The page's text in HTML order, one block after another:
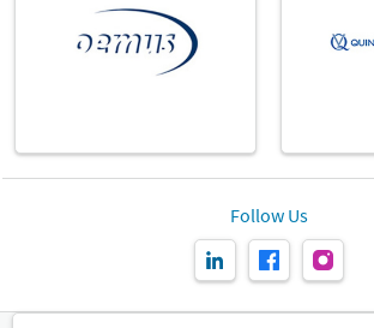
Follow Us